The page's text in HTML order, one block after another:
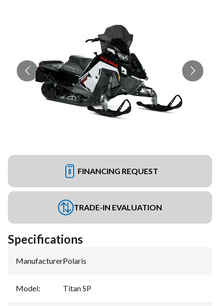
FINANCING REQUEST
TRADE-IN EVALUATION
Specifications
Manufacturer:Polaris
Model: Titan SP